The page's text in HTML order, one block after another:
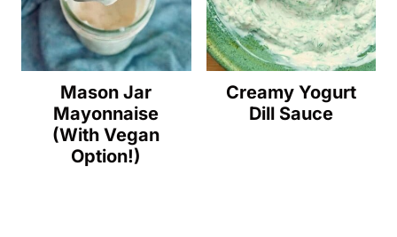
Mason Jar
Mayonnaise
(With Vegan
Option!)
Creamy Yogurt
Dill Sauce